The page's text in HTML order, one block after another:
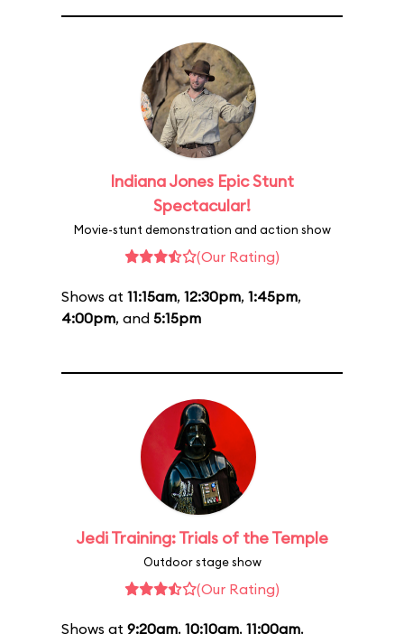
Indiana Jones Epic Stunt
Spectacular!
Movie-stunt demonstration and action show
(Our Rating)
Shows at 11:15am, 12:30pm, 1:45pm,
4:00pm, and 5:15pm
Jedi Training: Trials of the Temple
Outdoor stage show
(Our Rating)
Shows at 9:20am, 10:10am, 11:00am,